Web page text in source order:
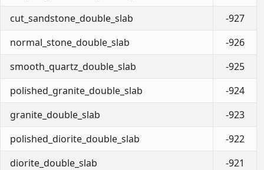
cut_sandstone_double_slab
-927
normal_stone_double_slab
-926
smooth_quartz_double_slab
-925
polished_granite_double_slab
-924
granite_double_slab
-923
polished_diorite_double_slab
-922
diorite_double_slab
-921